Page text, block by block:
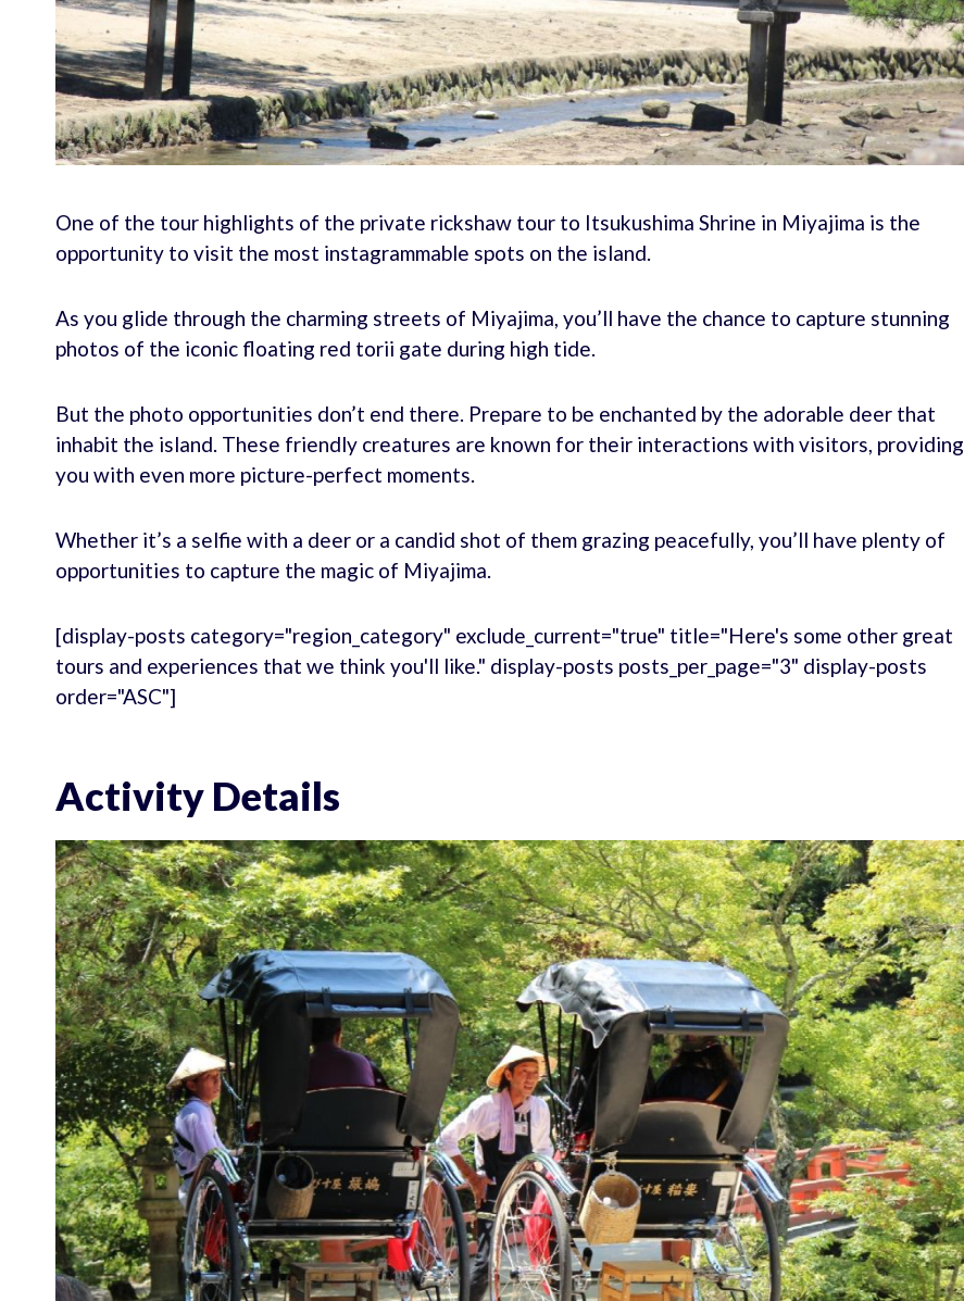
One of the tour highlights of the private rickshaw tour to Itsukushima Shrine in Miyajima is the
opportunity to visit the most instagrammable spots on the island.
As you glide through the charming streets of Miyajima, you’ll have the chance to capture stunning
photos of the iconic floating red torii gate during high tide.
But the photo opportunities don’t end there. Prepare to be enchanted by the adorable deer that
inhabit the island. These friendly creatures are known for their interactions with visitors, providing
you with even more picture-perfect moments.
Whether it’s a selfie with a deer or a candid shot of them grazing peacefully, you’ll have plenty of
opportunities to capture the magic of Miyajima.
[display-posts category="region_category" exclude_current="true" title="Here's some other great
tours and experiences that we think you'll like." display-posts posts_per_page="3" display-posts
order="ASC"]
Activity Details